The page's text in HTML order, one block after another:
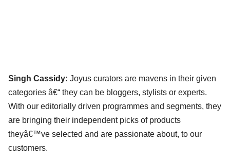
Singh Cassidy: Joyus curators are mavens in their given
categories â€“ they can be bloggers, stylists or experts.
With our editorially driven programmes and segments, they
are bringing their independent picks of products
theyâ€™ve selected and are passionate about, to our
customers.